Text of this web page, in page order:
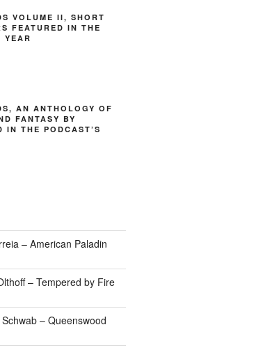
VOLUME II, SHORT
FEATURED IN THE
YEAR
AN ANTHOLOGY OF
FANTASY BY
IN THE PODCAST’S
– American Paladin
– Tempered by Fire
– Queenswood